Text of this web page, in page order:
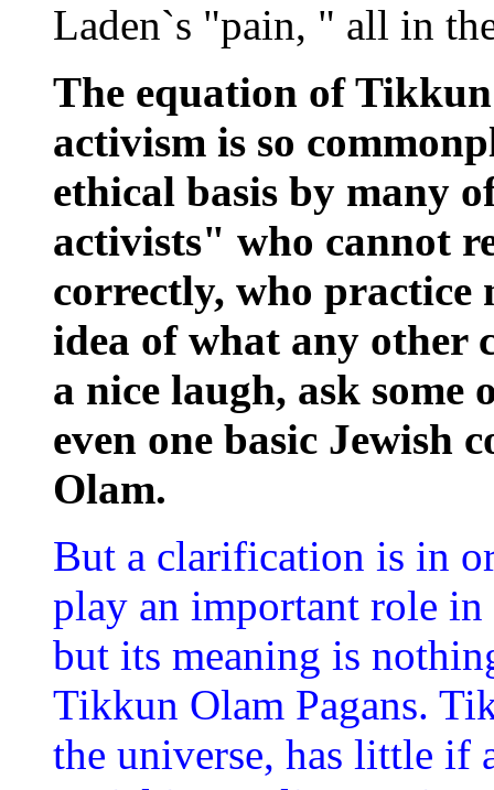
Laden`s "pain, " all in
The equation of
activism is so
ethical basis by many
activists" who cannot
correctly, who practice
idea of what any other
a nice laugh, ask some
even one basic Jewish
Olam.
But a clarification is in
play an important role
but its meaning is
Tikkun Olam Pagans.
the universe, has little